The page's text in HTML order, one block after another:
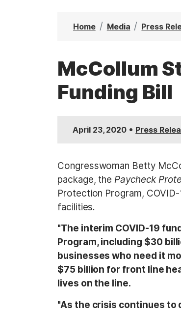
Home Media Press
McCollum
Funding Bill
April 23, 2020 • Press
Congresswoman Betty
package, thePaycheck
Protection Program,
facilities.
"The interim COVID-19
Program, including $30
businesses who need it
$75 billion for front line
lives on the line.
"As the crisis continues to